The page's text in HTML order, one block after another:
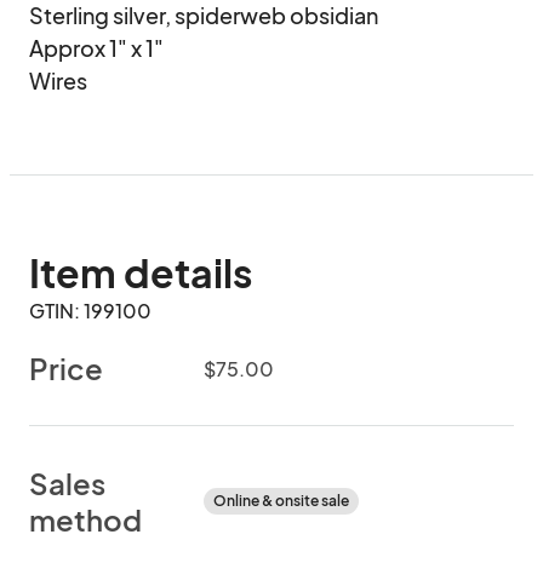
Sterling silver, spiderweb obsidian
Approx 1" x 1"
Wires
Item details
GTIN: 199100
Price $75.00
Sales
method
Online & onsite sale